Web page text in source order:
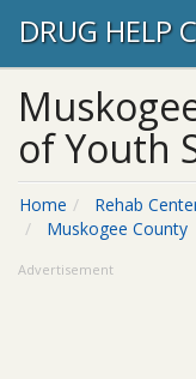
DRUG HELP
of Youth
Home Rehab
Muskogee County
Advertisement